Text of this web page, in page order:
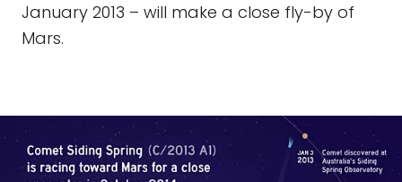
January 2013 – will make a close fly-by of
Mars.